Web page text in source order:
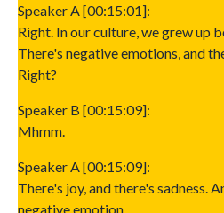
Speaker A [00:15:01]:
Right. In our culture, we grew up
There's negative emotions, and
Right?
Speaker B [00:15:09]:
Mhmm.
Speaker A [00:15:09]:
There's joy, and there's sadness.
negative emotion.